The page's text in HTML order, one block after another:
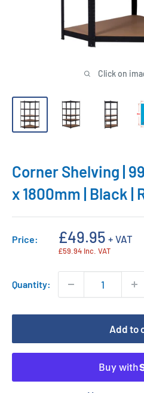
Click on
Corner Shelving |
x 1800mm | Black |
Price:
Sale
price
£49.95 + VAT
£59.94 Inc. VAT
Quantity:
Add to